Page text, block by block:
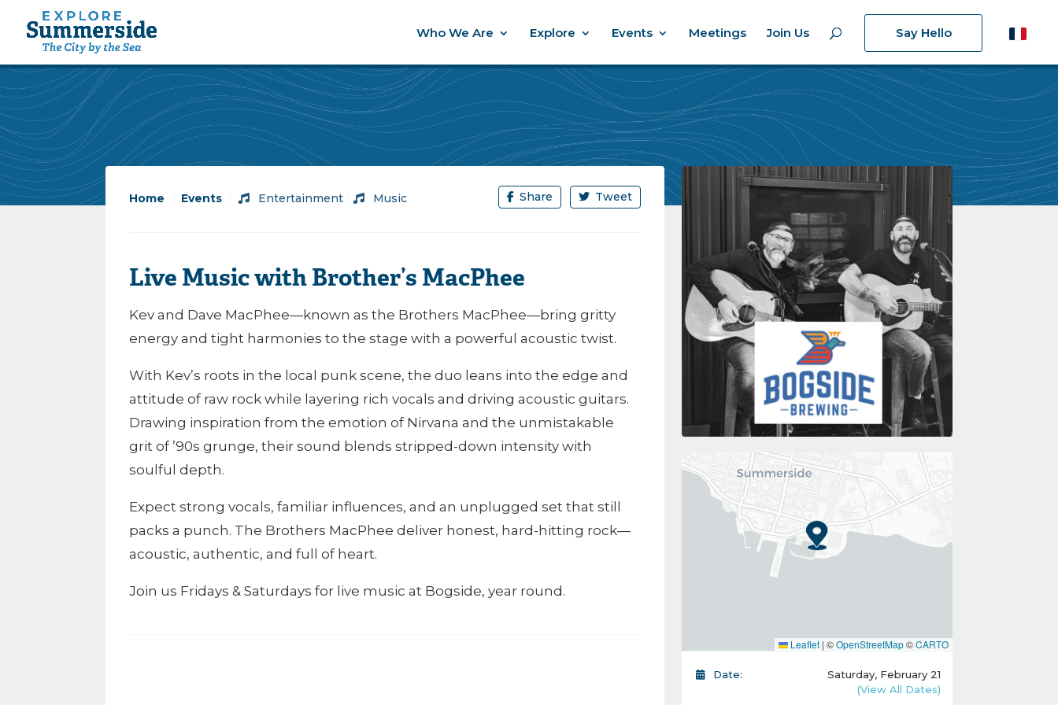
Who We Are Explore Events Meetings Join Us Say Hello
Home Events / Entertainment / Music Share Tweet
Live Music with Brother’s MacPhee
Kev and Dave MacPhee—known as the Brothers MacPhee—bring gritty
energy and tight harmonies to the stage with a powerful acoustic twist.
With Kev’s roots in the local punk scene, the duo leans into the edge and
attitude of raw rock while layering rich vocals and driving acoustic guitars.
Drawing inspiration from the emotion of Nirvana and the unmistakable
grit of ’90s grunge, their sound blends stripped-down intensity with
soulful depth.
Expect strong vocals, familiar influences, and an unplugged set that still
packs a punch. The Brothers MacPhee deliver honest, hard-hitting rock—
acoustic, authentic, and full of heart.
Join us Fridays & Saturdays for live music at Bogside, year round.
Leaflet | ©OpenStreetMap©CARTO
Date:
Saturday, February 21
(View All Dates)